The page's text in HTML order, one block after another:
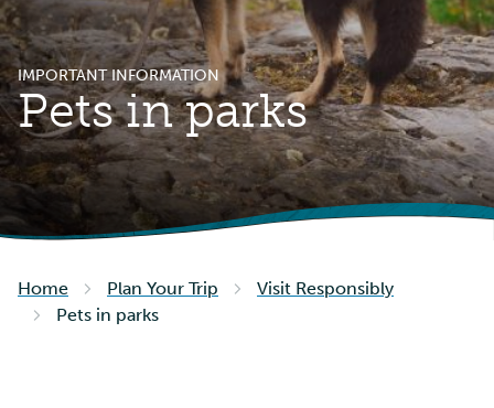
IMPORTANT INFORMATION
Pets in parks
Home Plan Your Trip
Visit Responsibly
Pets in parks